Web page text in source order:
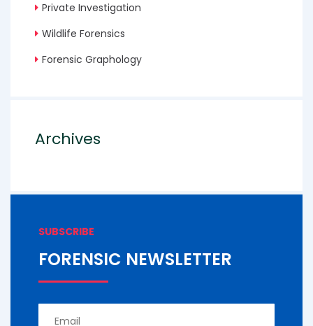
Private Investigation
Wildlife Forensics
Forensic Graphology
Archives
SUBSCRIBE
FORENSIC NEWSLETTER